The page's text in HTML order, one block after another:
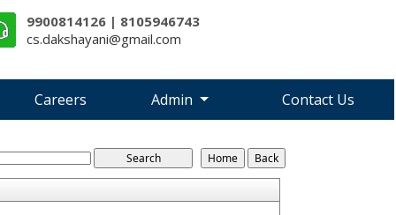
9900814126 | 8105946743
cs.dakshayani@gmail.com
Careers Admin Contact Us